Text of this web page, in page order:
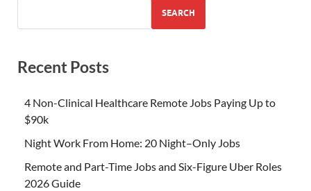
SEARCH
Recent Posts
4 Non-Clinical Healthcare Remote Jobs Paying Up to
$90k
Night Work From Home: 20 Night–Only Jobs
Remote and Part-Time Jobs and Six-Figure Uber Roles
2026 Guide